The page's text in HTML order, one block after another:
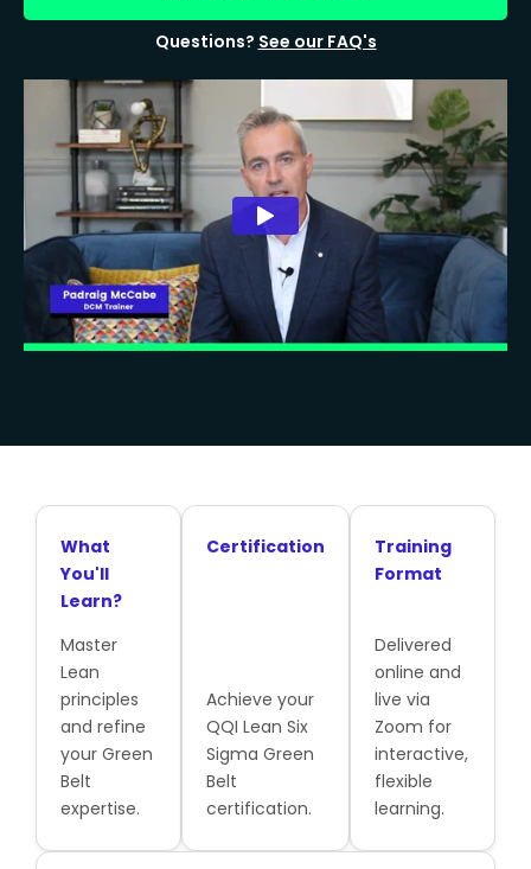
Questions? See our FAQ's
What
You'll
Learn?
Master
Lean
principles
and refine
your Green
Belt
expertise.
Certification
Achieve your
QQI Lean Six
Sigma Green
Belt
certification.
Training
Format
Delivered
online and
live via
Zoom for
interactive,
flexible
learning.